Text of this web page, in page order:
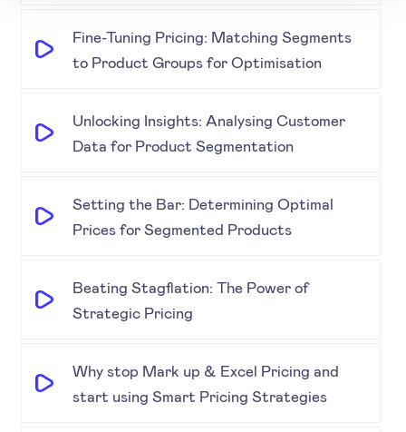
Fine-Tuning Pricing: Matching Segments
to Product Groups for Optimisation
Unlocking Insights: Analysing Customer
Data for Product Segmentation
Setting the Bar: Determining Optimal
Prices for Segmented Products
Beating Stagflation: The Power of
Strategic Pricing
Why stop Mark up & Excel Pricing and
start using Smart Pricing Strategies